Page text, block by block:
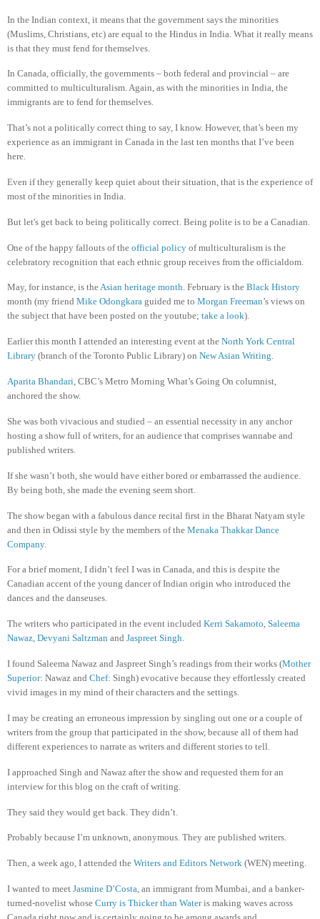
In the Indian context, it means that the government says the minorities
(Muslims, Christians, etc) are equal to the Hindus in India. What it really means
is that they must fend for themselves.
In Canada, officially, the governments – both federal and provincial – are
committed to multiculturalism. Again, as with the minorities in India, the
immigrants are to fend for themselves.
That’s not a politically correct thing to say, I know. However, that’s been my
experience as an immigrant in Canada in the last ten months that I’ve been
here.
Even if they generally keep quiet about their situation, that is the experience of
most of the minorities in India.
But let's get back to being politically correct. Being polite is to be a Canadian.
One of the happy fallouts of the official policy of multiculturalism is the
celebratory recognition that each ethnic group receives from the officialdom.
May, for instance, is theAsian heritage month. February is the Black History
month (my friend Mike Odongkara guided me to Morgan Freeman’s views on
the subject that have been posted on the youtube; take a look).
Earlier this month I attended an interesting event at the North York Central
Library (branch of the Toronto Public Library) on New Asian Writing.
Aparita Bhandari, CBC’s Metro Morning What’s Going On columnist,
anchored the show.
She was both vivacious and studied – an essential necessity in any anchor
hosting a show full of writers, for an audience that comprises wannabe and
published writers.
If she wasn’t both, she would have either bored or embarrassed the audience.
By being both, she made the evening seem short.
The show began with a fabulous dance recital first in the Bharat Natyam style
and then in Odissi style by the members of the Menaka Thakkar Dance
Company.
For a brief moment, I didn’t feel I was in Canada, and this is despite the
Canadian accent of the young dancer of Indian origin who introduced the
dances and the danseuses.
The writers who participated in the event included Kerri Sakamoto, Saleema
Nawaz, Devyani Saltzman and Jaspreet Singh.
I found Saleema Nawaz and Jaspreet Singh’s readings from their works (Mother
Superior: Nawaz and Chef: Singh) evocative because they effortlessly created
vivid images in my mind of their characters and the settings.
I may be creating an erroneous impression by singling out one or a couple of
writers from the group that participated in the show, because all of them had
different experiences to narrate as writers and different stories to tell.
I approached Singh and Nawaz after the show and requested them for an
interview for this blog on the craft of writing.
They said they would get back. They didn’t.
Probably because I’m unknown, anonymous. They are published writers.
Then, a week ago, I attended the Writers and Editors Network (WEN) meeting.
I wanted to meet Jasmine D’Costa, an immigrant from Mumbai, and a banker-
turned-novelist whose Curry is Thicker than Wateris making waves across